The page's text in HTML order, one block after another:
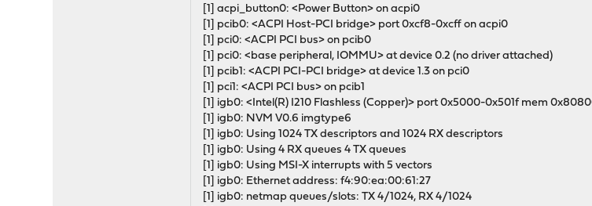
[1] acpi_button0: <Power Button> on acpi0
[1] pcib0: <ACPI Host-PCI bridge> port 0xcf8-0xcff on acpi0
[1] pci0: <ACPI PCI bus> on pcib0
[1] pci0: <base peripheral, IOMMU> at device 0.2 (no driver attached)
[1] pcib1: <ACPI PCI-PCI bridge> at device 1.3 on pci0
[1] pci1: <ACPI PCI bus> on pcib1
[1] igb0: <Intel(R) I210 Flashless (Copper)> port 0x5000-0x501f mem
[1] igb0: NVM V0.6 imgtype6
[1] igb0: Using 1024 TX descriptors and 1024 RX descriptors
[1] igb0: Using 4 RX queues 4 TX queues
[1] igb0: Using MSI-X interrupts with 5 vectors
[1] igb0: Ethernet address: f4:90:ea:00:61:27
[1] igb0: netmap queues/slots: TX 4/1024, RX 4/1024